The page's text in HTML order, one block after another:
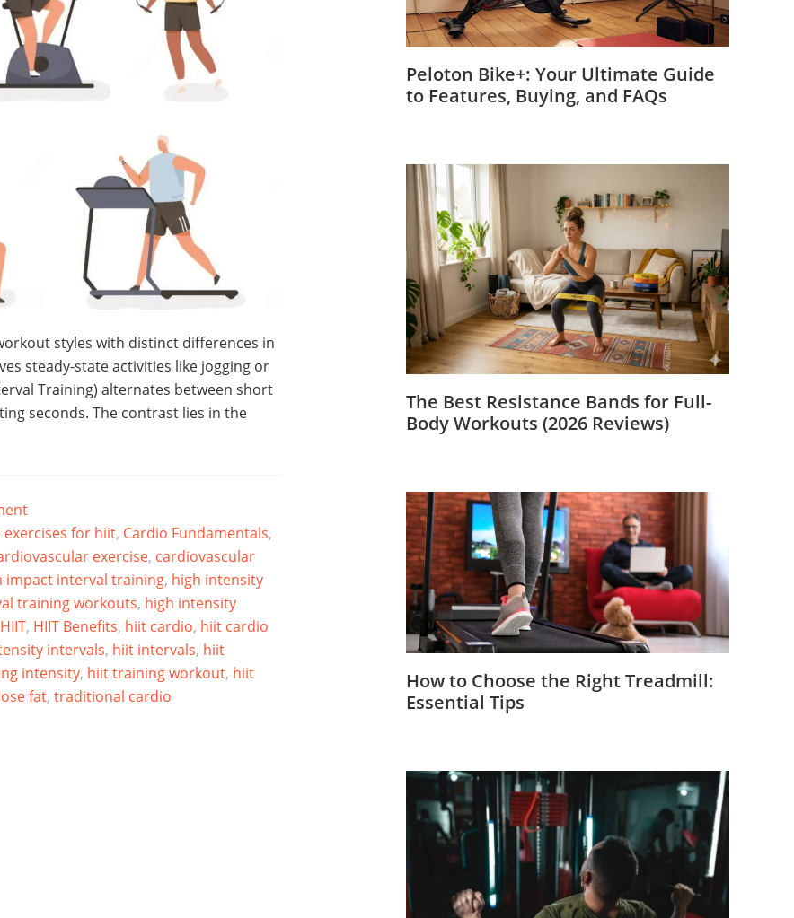
styles with distinct differences in
steady-state activities like jogging or
Training) alternates between short
seconds. The contrast lies in the
exercises for hiit, Cardio Fundamentals,
exercise, cardiovascular
impact interval training, high intensity
training workouts, high intensity
HIIT, HIIT Benefits, hiit cardio, hiit cardio
intervals, hiit intervals, hiit
intensity, hiit training workout, hiit
fat, traditional cardio
Peloton Bike+: Your Ultimate Guide
to Features, Buying, and FAQs
The Best Resistance Bands for Full-
Body Workouts (2026 Reviews)
How to Choose the Right Treadmill:
Essential Tips